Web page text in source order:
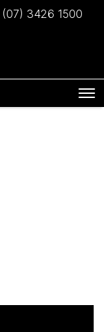
(07) 3426 1500